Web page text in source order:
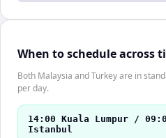
When to schedule across
Both Malaysia and Turkey are in
per day.
14:00 Kuala Lumpur /
Istanbul